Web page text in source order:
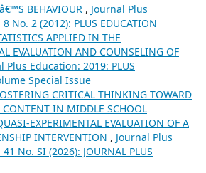
BEHAVIOUR , Journal Plus
No. 2 (2012): PLUS EDUCATION
APPLIED IN THE
EVALUATION AND COUNSELING OF
Plus Education: 2019: PLUS
Special Issue
CRITICAL THINKING TOWARD
CONTENT IN MIDDLE SCHOOL
EXPERIMENTAL EVALUATION OF A
INTERVENTION , Journal Plus
No. SI (2026): JOURNAL PLUS